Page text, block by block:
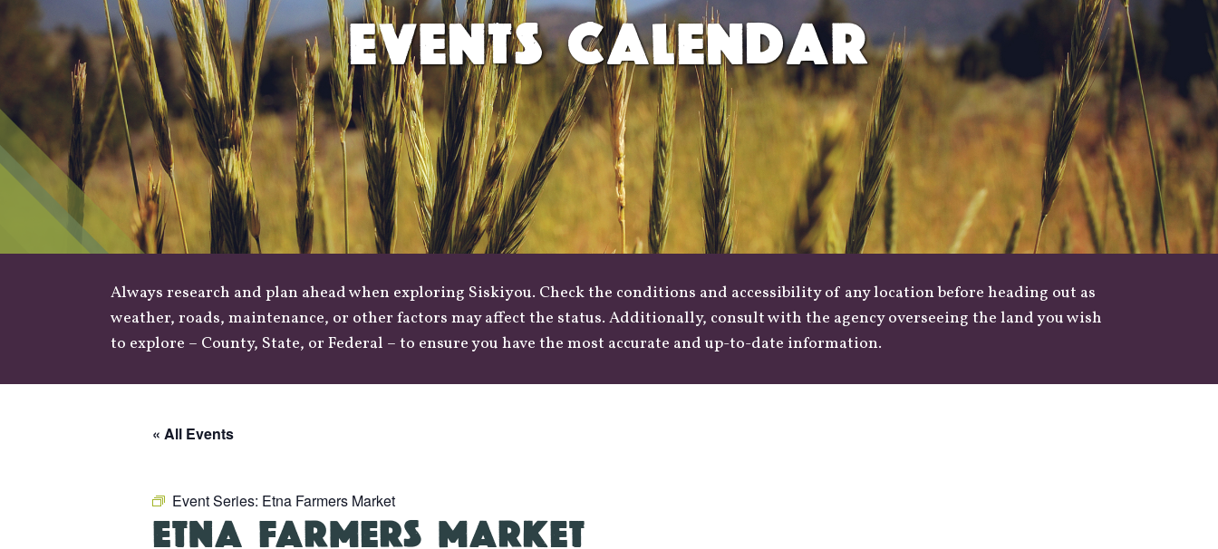
EVENTS CALENDAR
Always research and plan ahead when exploring Siskiyou. Check the conditions and accessibility of any location before heading out as
weather, roads, maintenance, or other factors may affect the status. Additionally, consult with the agency overseeing the land you wish
to explore – County, State, or Federal – to ensure you have the most accurate and up-to-date information.
« All Events
Event Series: Etna Farmers Market
ETNA FARMERS MARKET